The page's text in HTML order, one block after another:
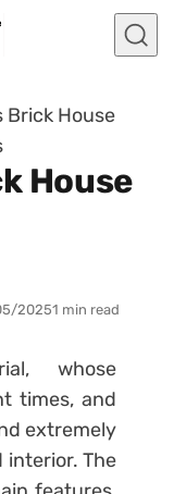
Brick House
House
20251 min read
whose
times, and
extremely
The